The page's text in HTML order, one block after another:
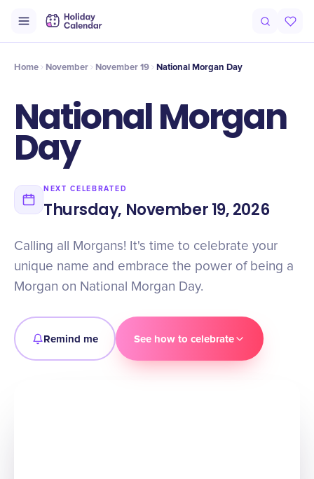
Timeline Celebrate
Home November November 19 National Morgan Day
National Morgan
Day
NEXT CELEBRATED
Thursday, November 19, 2026
Calling all Morgans! It's time to celebrate your
unique name and embrace the power of being a
Morgan on National Morgan Day.
Remind me See how to celebrate